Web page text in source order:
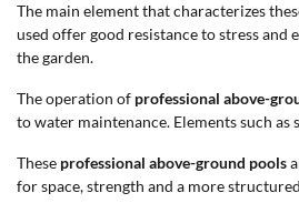
The main element that characterizes
used offer good resistance to stress
the garden.
The operation of professional above-
to water maintenance. Elements such
These professional above-ground pools
for space, strength and a more